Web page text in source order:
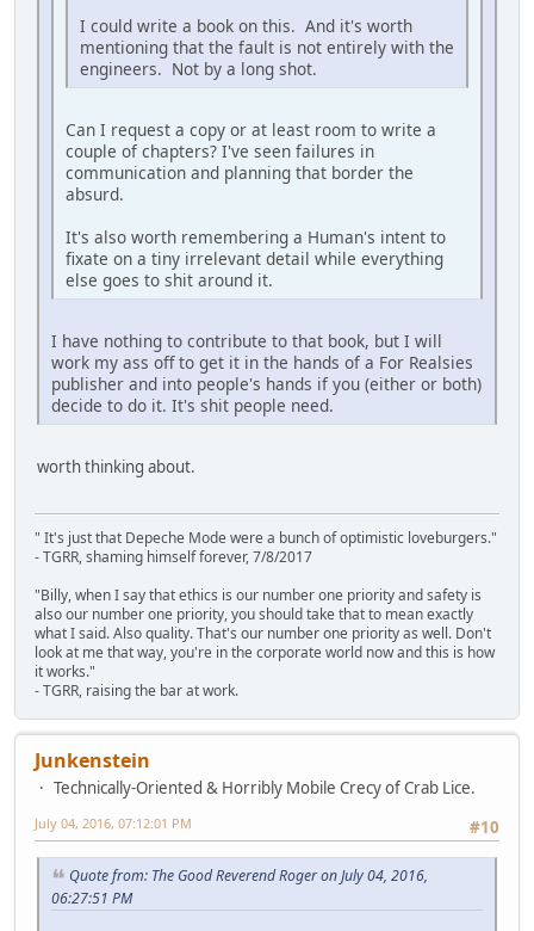
I could write a book on this. And it's worth
mentioning that the fault is not entirely with the
engineers. Not by a long shot.
Can I request a copy or at least room to write a
couple of chapters? I've seen failures in
communication and planning that border the
absurd.
It's also worth remembering a Human's intent to
fixate on a tiny irrelevant detail while everything
else goes to shit around it.
I have nothing to contribute to that book, but I will
work my ass off to get it in the hands of a For Realsies
publisher and into people's hands if you (either or both)
decide to do it. It's shit people need.
worth thinking about.
" It's just that Depeche Mode were a bunch of optimistic loveburgers."
- TGRR, shaming himself forever, 7/8/2017
"Billy, when I say that ethics is our number one priority and safety is
also our number one priority, you should take that to mean exactly
what I said. Also quality. That's our number one priority as well. Don't
look at me that way, you're in the corporate world now and this is how
it works."
- TGRR, raising the bar at work.
Junkenstein
Technically-Oriented & Horribly Mobile Crecy of Crab Lice.
#10
July 04, 2016, 07:12:01 PM
Quote from: The Good Reverend Roger on July 04, 2016,
06:27:51 PM